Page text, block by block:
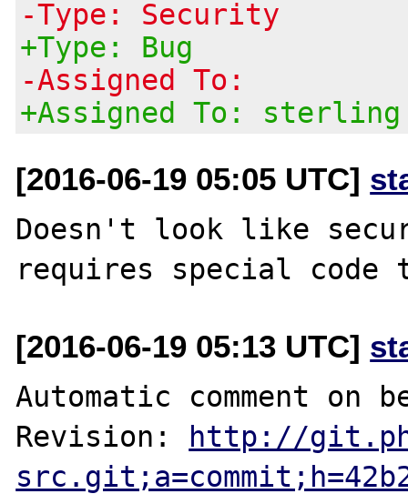
-Type: Security
+Type: Bug
-Assigned To:
+Assigned To: sterling
[2016-06-19 05:05 UTC]
Doesn't look like
[2016-06-19 05:13 UTC]
Automatic comment on
Revision: http://